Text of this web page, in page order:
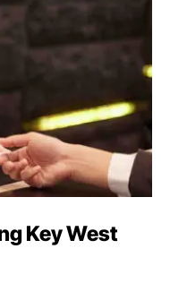
Key West